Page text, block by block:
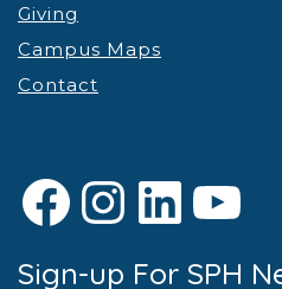
Giving
Campus Maps
Contact
Facebook
Sign-up For SPH